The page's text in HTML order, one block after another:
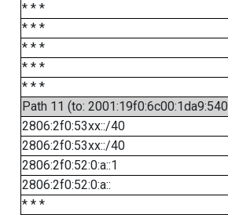
* * *
* * *
* * *
* * *
* * *
Path 11 (to:
2806:2f0:53xx::/40
2806:2f0:53xx::/40
2806:2f0:52:0:a::1
2806:2f0:52:0:a::
* * *